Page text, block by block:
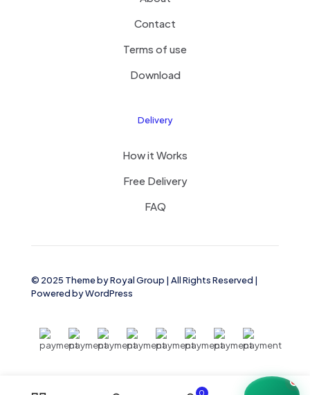
Contact
Terms of use
Download
Delivery
How it Works
Free Delivery
FAQ
© 2025 Theme byRoyal Group | All Rights Reserved |
Powered byWordPress
0